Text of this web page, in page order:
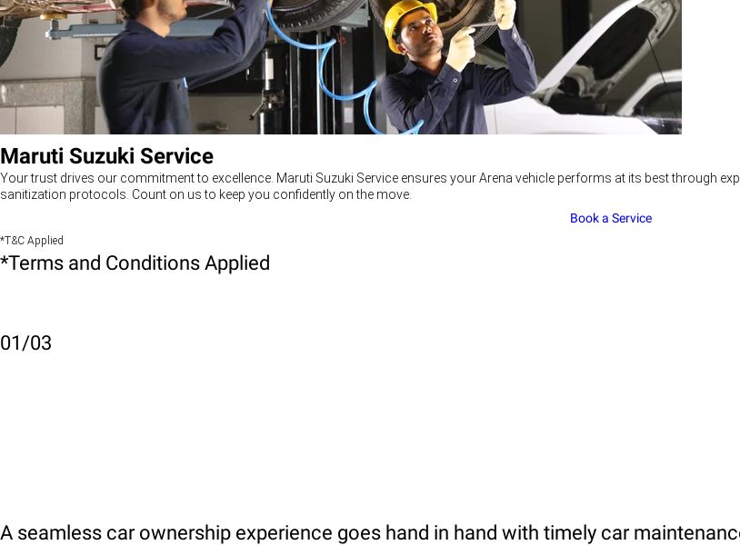
Maruti Suzuki Service
Your trust drives our commitment to excellence. Maruti Suzuki Service ensures your Arena vehicle performs at its best through
sanitization protocols. Count on us to keep you confidently on the move.
Book a Service
*T&C Applied
*Terms and Conditions Applied
01/03
A seamless car ownership experience goes hand in hand with timely car